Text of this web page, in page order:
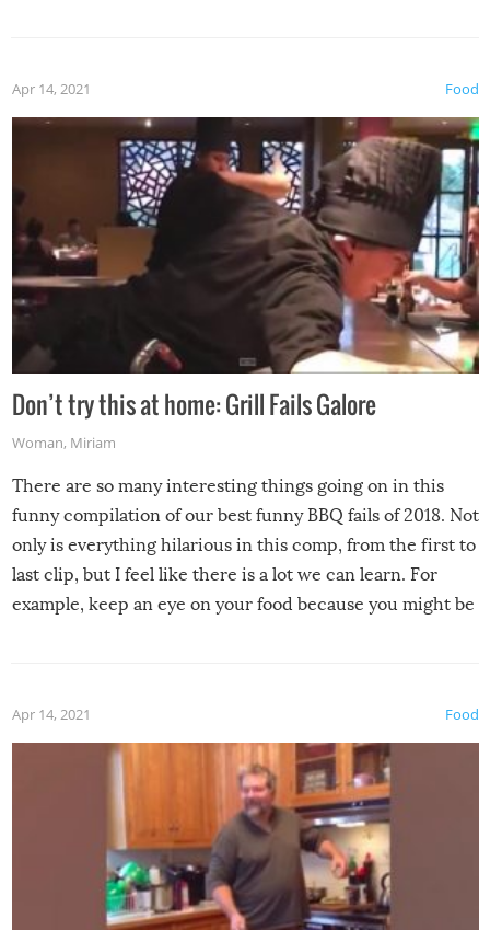
Food
Apr 14, 2021
Don’t try this at home: Grill Fails Galore
Woman, Miriam
There are so many interesting things going on in this
funny compilation of our best funny BBQ fails of 2018. Not
only is everything hilarious in this comp, from the first to
last clip, but I feel like there is a lot we can learn. For
example, keep an eye on your food because you might be
made themselves at home inside. And finally, don’t try to
grill while it’s windy and rainy, it just won’t work out.
Food
Apr 14, 2021